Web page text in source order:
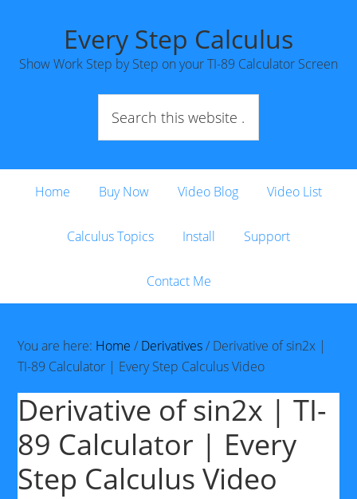
Every Step Calculus
Show Work Step by Step on your TI-89 Calculator Screen
Home Buy Now Video Blog Video List
Calculus Topics Install Support
Contact Me
You are here: Home / Derivatives/ Derivative of sin2x |
TI-89 Calculator | Every Step Calculus Video
Derivative of sin2x | TI-
89 Calculator | Every
Step Calculus Video